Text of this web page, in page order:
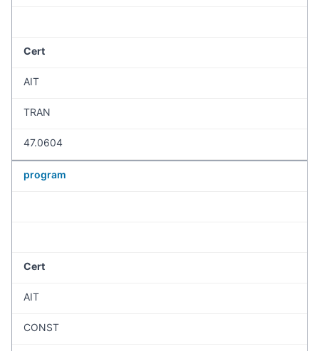
Cert
AIT
TRAN
47.0604
program
Cert
AIT
CONST